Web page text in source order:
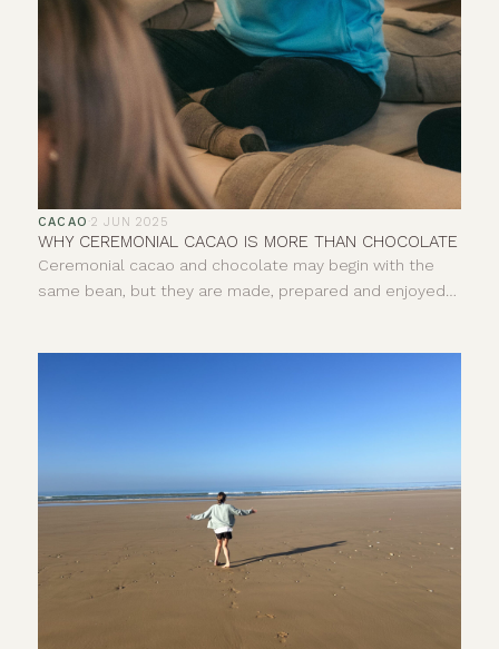
CACAO ·2 JUN 2025
WHY CEREMONIAL CACAO IS MORE THAN CHOCOLATE
Ceremonial cacao and chocolate may begin with the
same bean, but they are made, prepared and enjoyed